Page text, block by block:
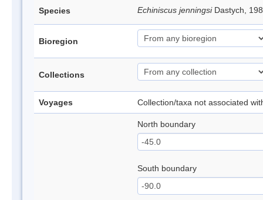
Species Echiniscus jenningsi Dastych,
Bioregion
Collections
Voyages Collection/taxa not associated
North boundary
South boundary